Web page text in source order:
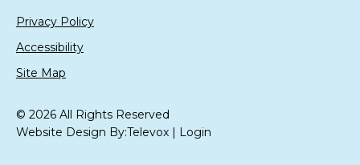
© 2026 All Rights Reserved
Website Design By:Televox | Login
Privacy Policy
Accessibility
Site Map